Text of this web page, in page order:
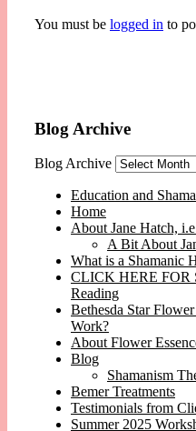
You must be logged in to
Blog Archive
Blog Archive
Education and
Home
About Jane Hatch,
A Bit About
What is a Shamanic
CLICK HERE FOR
Reading
Bethesda Star
Work?
About Flower
Blog
Shamanism
Bemer Treatments
Testimonials from
Summer 2025